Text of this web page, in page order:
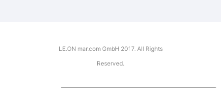
LE.ON mar.com GmbH 2017. All Rights
Reserved.